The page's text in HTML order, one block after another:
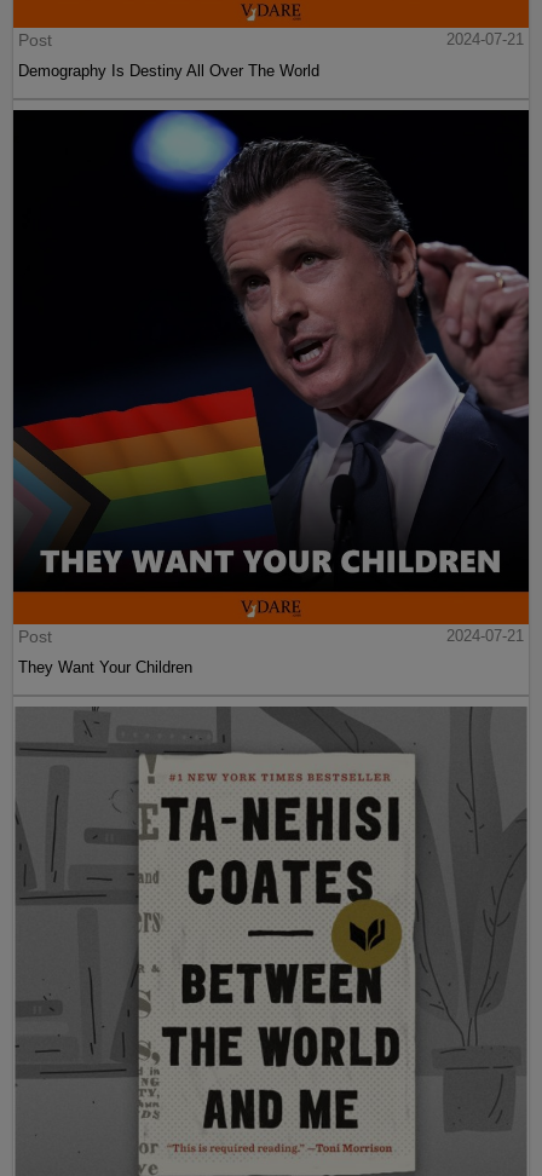
Post
2024-07-21
Demography Is Destiny All Over The World
Post
2024-07-21
They Want Your Children